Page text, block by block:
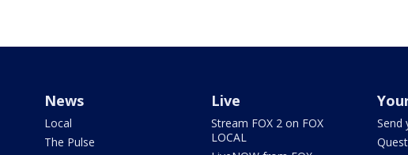
News
Local
The Pulse
Live
Stream FOX 2 on FOX
LOCAL
Send